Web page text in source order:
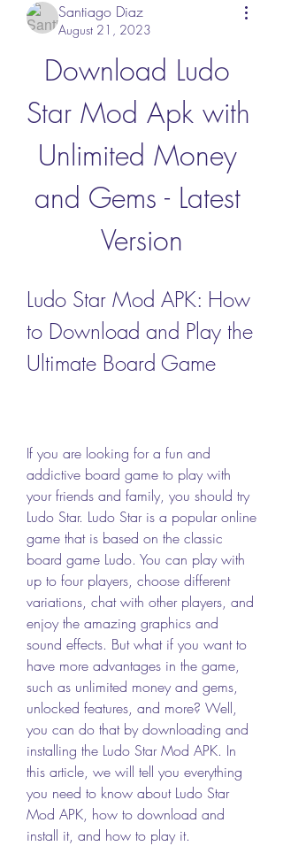
Santiago Diaz
August 21, 2023
Download Ludo
Star Mod Apk with
Unlimited Money
and Gems - Latest
Version
Ludo Star Mod APK: How
to Download and Play the
Ultimate Board Game
If you are looking for a fun and
addictive board game to play with
your friends and family, you should try
Ludo Star. Ludo Star is a popular online
game that is based on the classic
board game Ludo. You can play with
up to four players, choose different
variations, chat with other players, and
enjoy the amazing graphics and
sound effects. But what if you want to
have more advantages in the game,
such as unlimited money and gems,
unlocked features, and more? Well,
you can do that by downloading and
installing the Ludo Star Mod APK. In
this article, we will tell you everything
you need to know about Ludo Star
Mod APK, how to download and
install it, and how to play it.